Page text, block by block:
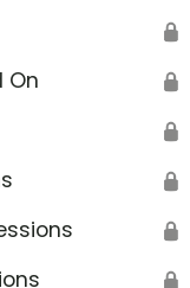
🔒
On 🔒
🔒
🔒
🔒
🔒